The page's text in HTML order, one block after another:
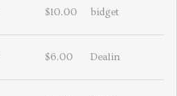
$10.00 bidget
$6.00 Dealin